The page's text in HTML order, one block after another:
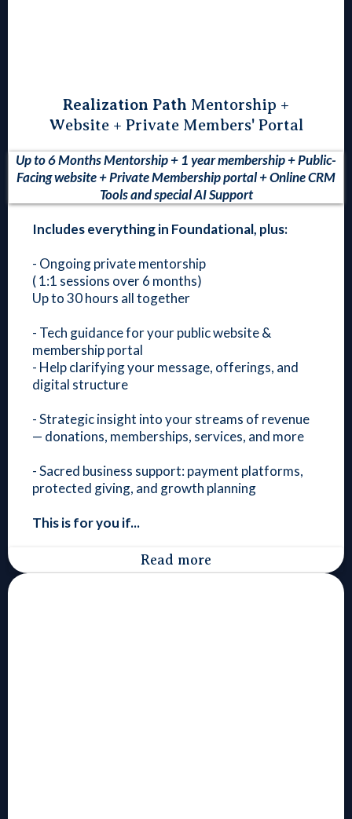
Realization Path Mentorship +
Website + Private Members' Portal
Up to 6 Months Mentorship + 1 year membership + Public-
Facing website + Private Membership portal + Online CRM
Tools and special AI Support
Includes everything in Foundational, plus:
- Ongoing private mentorship
( 1:1 sessions over 6 months)
Up to 30 hours all together
- Tech guidance for your public website &
membership portal
- Help clarifying your message, offerings, and
digital structure
- Strategic insight into your streams of revenue
— donations, memberships, services, and more
- Sacred business support: payment platforms,
protected giving, and growth planning
This is for you if...
Read more